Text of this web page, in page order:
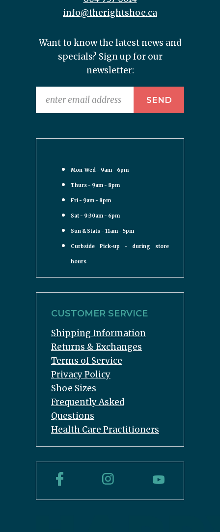
info@therightshoe.ca
Want to know the latest news and
specials? Sign up for our
newsletter:
Mon-Wed - 9am - 6pm
Thurs - 9am - 8pm
Fri - 9am - 8pm
Sat - 9:30am - 6pm
Sun & Stats - 11am - 5pm
Curbside Pick-up - during store
hours
CUSTOMER SERVICE
Shipping Information
Returns & Exchanges
Terms of Service
Privacy Policy
Shoe Sizes
Frequently Asked
Questions
Health Care Practitioners